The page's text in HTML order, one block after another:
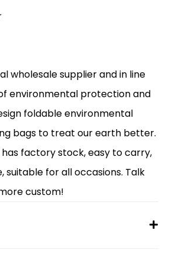
wholesale supplier and in line
environmental protection and
foldable environmental
bags to treat our earth better.
factory stock, easy to carry,
suitable for all occasions. Talk
custom!